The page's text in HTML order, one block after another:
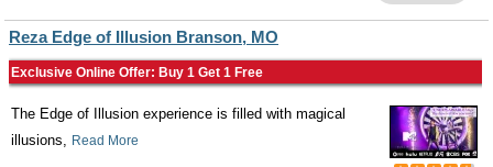
Reza Edge of Illusion Branson, MO
Exclusive Online Offer: Buy 1 Get 1 Free
The Edge of Illusion experience is filled with magical
illusions, Read More